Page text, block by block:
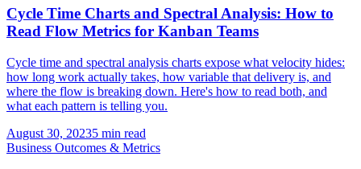
Cycle Time Charts and Spectral Analysis: How to
Read Flow Metrics for Kanban Teams
Cycle time and spectral analysis charts expose what velocity hides:
how long work actually takes, how variable that delivery is, and
where the flow is breaking down. Here's how to read both, and
what each pattern is telling you.
August 30, 20235 min read
Business Outcomes & Metrics